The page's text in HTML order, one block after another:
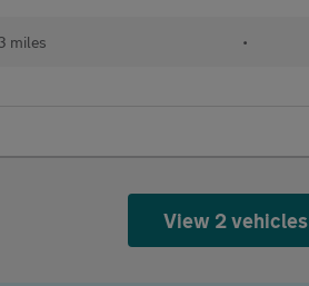
miles •
View 2 vehicles